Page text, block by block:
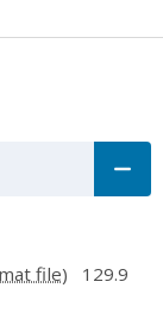
Accordion
129.9